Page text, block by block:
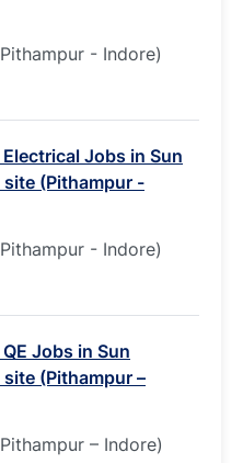
- Indore)
Jobs in Sun
site (Pithampur -
- Indore)
Jobs in Sun
(Pithampur –
– Indore)